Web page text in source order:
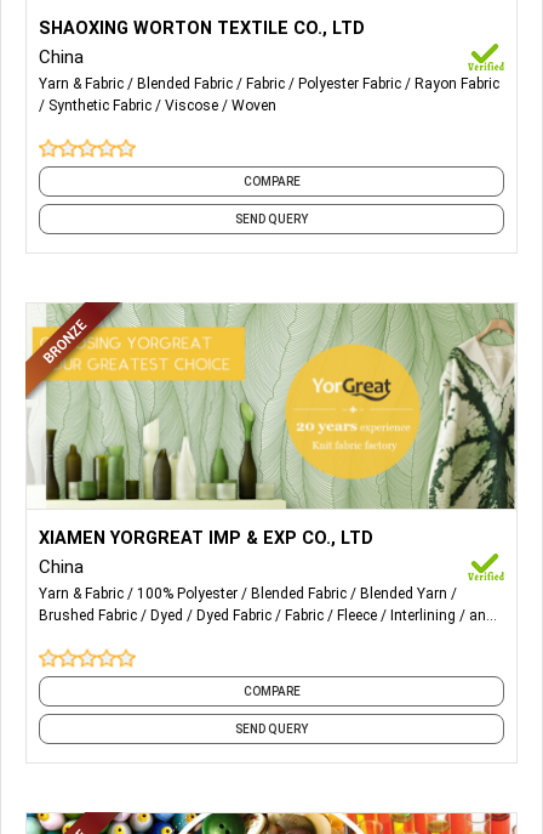
Our Main Products are Polyester Chemical Fabrics, NR/TR
Blended Fabrics, Rayon Viscose Fabrics, etc.
SHAOXING WORTON TEXTILE CO., LTD
China
Yarn & Fabric Blended Fabric Fabric Polyester Fabric
Rayon Fabric
Synthetic Fabric
Viscose Woven
COMPARE
SEND QUERY
1) Single Jersey Fabric
2) Interlock Fabric
3) Fleece & Terry Fabric
4) Mesh Fabric
5) Pique Fabric
XIAMEN YORGREAT IMP & EXP CO., LTD
China
Yarn & Fabric 100% Polyester Blended Fabric
Blended Yarn
Brushed Fabric
Dyed Dyed Fabric Fabric Fleece Interlining
and
COMPARE
SEND QUERY